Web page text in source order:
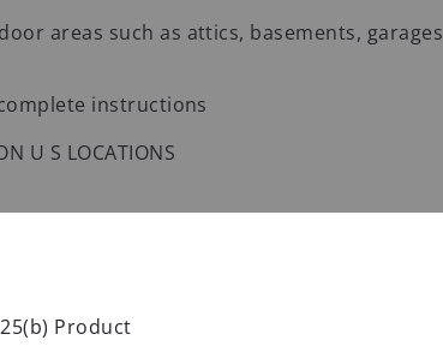
areas such as attics, basements, garages
instructions
U S LOCATIONS
Product